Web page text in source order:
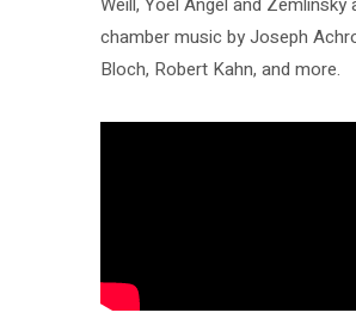
chamber music by Joseph
Bloch, Robert Kahn, and more.